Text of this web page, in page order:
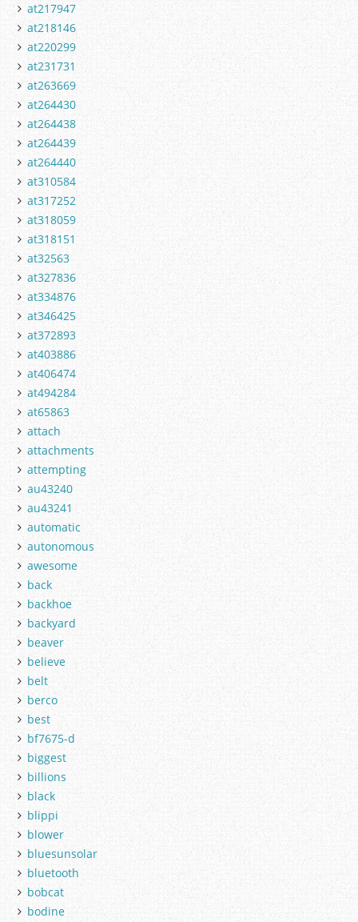
at217947
at218146
at220299
at231731
at263669
at264430
at264438
at264439
at264440
at310584
at317252
at318059
at318151
at32563
at327836
at334876
at346425
at372893
at403886
at406474
at494284
at65863
attach
attachments
attempting
au43240
au43241
automatic
autonomous
awesome
back
backhoe
backyard
beaver
believe
belt
berco
best
bf7675-d
biggest
billions
black
blippi
blower
bluesunsolar
bluetooth
bobcat
bodine